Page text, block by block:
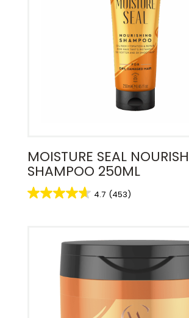
MOISTURE SEAL
SHAMPOO 250ML
4.7 (453)